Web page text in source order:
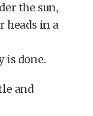
the sun,
heads in a
is done.
and